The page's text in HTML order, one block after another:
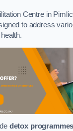
Centre in
to address
detox programmes